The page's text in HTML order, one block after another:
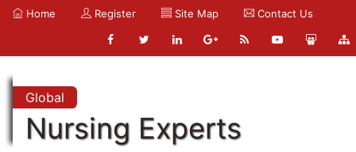
Home Register Site Map Contact Us
Global
Nursing Experts